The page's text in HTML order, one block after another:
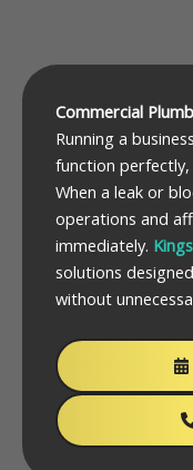
Commercial
Running a
function
When a leak or
operations and
immediately.
solutions
without